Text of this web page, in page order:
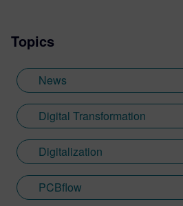
Topics
News
Digital Transformation
Digitalization
PCBflow